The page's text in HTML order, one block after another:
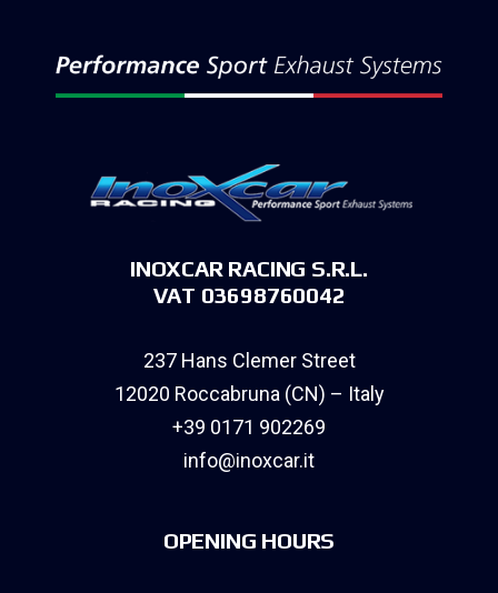
INOXCAR RACING S.R.L.
VAT 03698760042
237 Hans Clemer Street
12020 Roccabruna (CN) – Italy
+39 0171 902269
info@inoxcar.it
OPENING HOURS